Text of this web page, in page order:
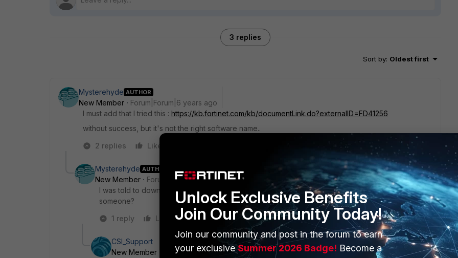
3 replies
Sort by: Oldest first
Mysterehyde AUTHOR
New Member
Forum|Forum|6 years ago
I must add that I tried this : https://kb.fortinet.com/kb/documentLink.do?externalID=FD41256
without success, but it's not the right software name..
2 replies
Like
Mysterehyde AUTHOR
New Member
Forum|Forum|6 years ago
I was told to download forticlienttools on support site, but can't find out what this is about. Any idea
someone?
1 reply
Like Reply
CSI_Support
New Member
Forum|Forum|5 years ago
Unlock Exclusive Benefits
Join Our Community Today!
Join our community and post in the forum to earn
your exclusiveSummer 2026 Badge! Become a